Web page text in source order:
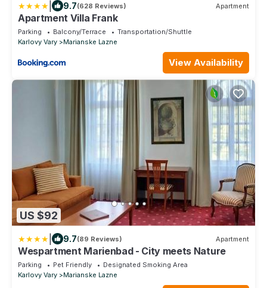
9.7(628 Reviews) Apartment
Apartment Villa Frank
Parking Balcony/Terrace
Transportation/Shuttle
Karlovy Vary
Marianske Lazne
View Availability
US $92
9.7(89 Reviews) Apartment
Wespartment Marienbad - City meets Nature
Parking Pet Friendly
Designated Smoking Area
Karlovy Vary
Marianske Lazne